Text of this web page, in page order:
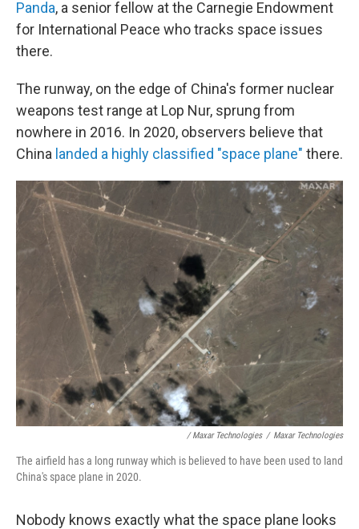
Panda, a senior fellow at the Carnegie Endowment
for International Peace who tracks space issues
there.
The runway, on the edge of China's former nuclear
weapons test range at Lop Nur, sprung from
nowhere in 2016. In 2020, observers believe that
China landed a highly classified "space plane" there.
/ Maxar Technologies / Maxar Technologies
The airfield has a long runway which is believed to have been used to land
China's space plane in 2020.
Nobody knows exactly what the space plane looks